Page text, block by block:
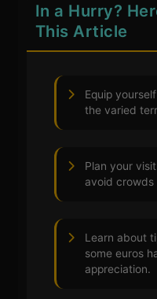
In a Hurry?
This Article
Equip
the varied
Plan your
avoid crowds
Learn about
some euros
appreciation.